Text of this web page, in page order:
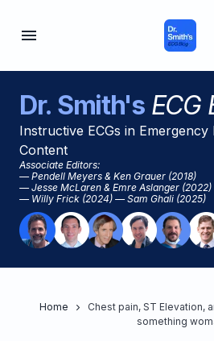
Dr. Smith'sECG
Instructive ECGs in Emergency
Content
Associate Editors:
— Pendell Meyers & Ken Grauer (2018)
— Jesse McLaren & Emre Aslanger (2022)
— Willy Frick (2024) — Sam Ghali (2025)
Home
Chest pain, ST Elevation,
something